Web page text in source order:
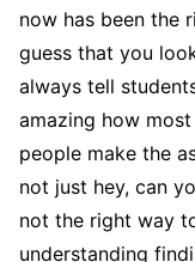
now has been the
guess that you
always tell
amazing how
people make the
not just hey, can
not the right way
understanding